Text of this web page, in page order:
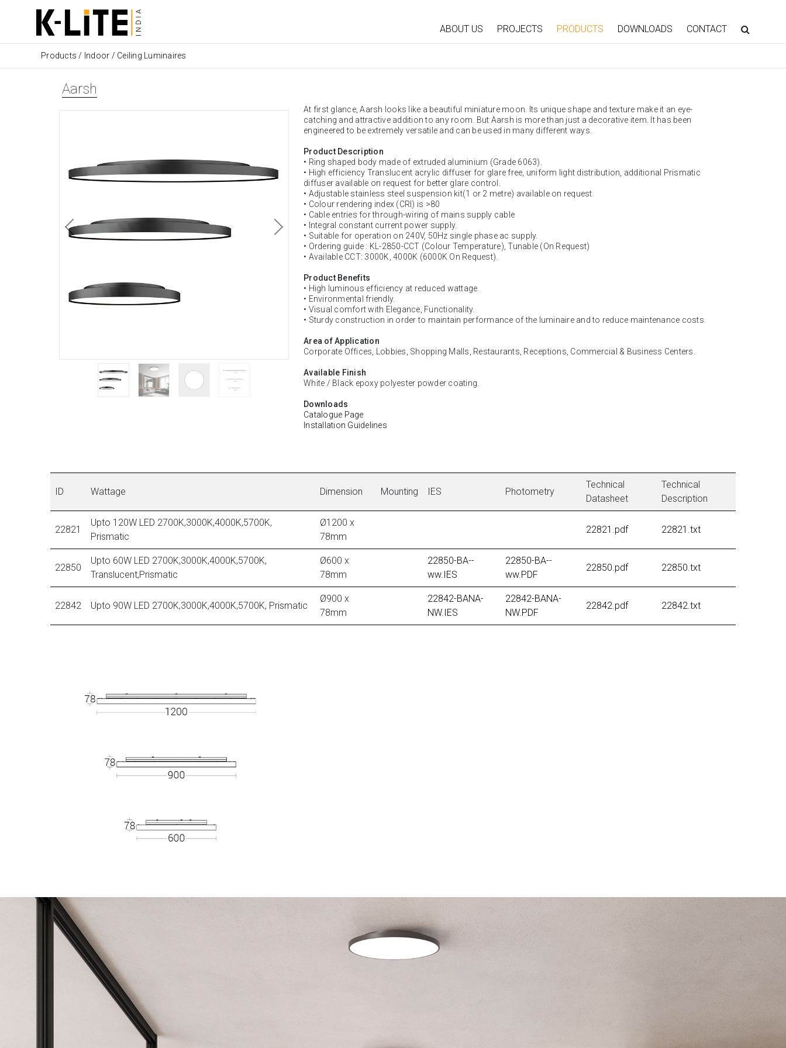
ABOUT US PROJECTS PRODUCTS DOWNLOADS CONTACT
Products / Indoor / Ceiling Luminaires
Aarsh
At first glance, Aarsh looks like a beautiful miniature moon. Its unique shape and texture make it an eye-
catching and attractive addition to any room. But Aarsh is more than just a decorative item. It has been
engineered to be extremely versatile and can be used in many different ways.
Product Description
• Ring shaped body made of extruded aluminium (Grade 6063).
• High efficiency Translucent acrylic diffuser for glare free, uniform light distribution, additional Prismatic
diffuser available on request for better glare control.
• Adjustable stainless steel suspension kit(1 or 2 metre) available on request.
• Colour rendering index (CRI) is >80
• Cable entries for through-wiring of mains supply cable
• Integral constant current power supply.
• Suitable for operation on 240V, 50Hz single phase ac supply.
• Ordering guide : KL-2850-CCT (Colour Temperature), Tunable (On Request)
• Available CCT: 3000K, 4000K (6000K On Request).
Product Benefits
• High luminous efficiency at reduced wattage.
• Environmental friendly.
• Visual comfort with Elegance, Functionality.
• Sturdy construction in order to maintain performance of the luminaire and to reduce maintenance costs.
Area of Application
Corporate Offices, Lobbies, Shopping Malls, Restaurants, Receptions, Commercial & Business Centers.
Available Finish
White / Black epoxy polyester powder coating.
Downloads
Catalogue Page
Installation Guidelines
ID Wattage Dimension Mounting IES Photometry
Technical
Datasheet
Technical
Description
22821
Upto 120W LED 2700K,3000K,4000K,5700K,
Prismatic
Ø1200 x
78mm
22821.pdf 22821.txt
22850
Upto 60W LED 2700K,3000K,4000K,5700K,
Translucent,Prismatic
Ø600 x
78mm
22850-BA--
ww.IES
22850-BA--
ww.PDF
22850.pdf 22850.txt
22842 Upto 90W LED 2700K,3000K,4000K,5700K, Prismatic
Ø900 x
78mm
22842-BANA-
NW.IES
22842-BANA-
NW.PDF
22842.pdf 22842.txt